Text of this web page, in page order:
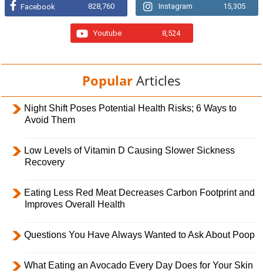
Facebook 828,760 Instagram 15,305
Youtube 8,524
Popular Articles
Night Shift Poses Potential Health Risks; 6 Ways to
Avoid Them
Low Levels of Vitamin D Causing Slower Sickness
Recovery
Eating Less Red Meat Decreases Carbon Footprint and
Improves Overall Health
Questions You Have Always Wanted to Ask About Poop
What Eating an Avocado Every Day Does for Your Skin